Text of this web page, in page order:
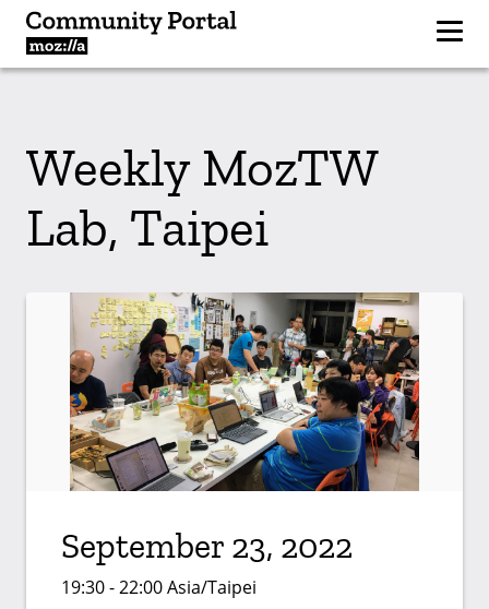
Weekly MozTW
Lab, Taipei
September 23, 2022
19:30 - 22:00 Asia/Taipei